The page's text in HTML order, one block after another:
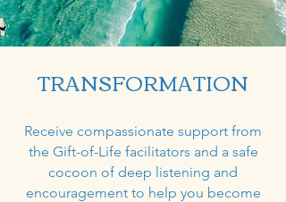
TRANSFORMATION
Receive compassionate support from
the Gift-of-Life facilitators and a safe
cocoon of deep listening and
encouragement to help you become